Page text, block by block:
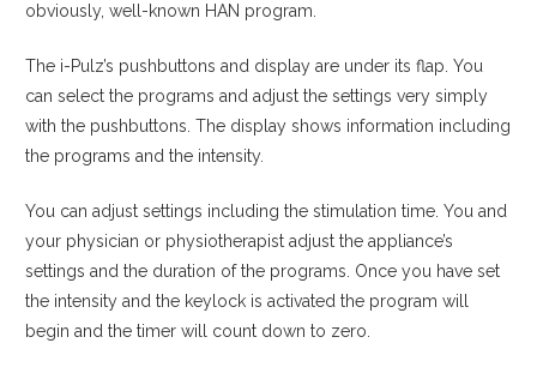
obviously, well-known HAN program.
The i-Pulz’s pushbuttons and display are under its flap. You
can select the programs and adjust the settings very simply
with the pushbuttons. The display shows information including
the programs and the intensity.
You can adjust settings including the stimulation time. You and
your physician or physiotherapist adjust the appliance’s
settings and the duration of the programs. Once you have set
the intensity and the keylock is activated the program will
begin and the timer will count down to zero.